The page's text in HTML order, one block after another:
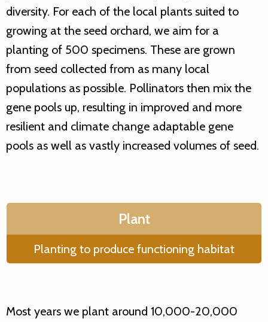
diversity. For each of the local plants suited to
growing at the seed orchard, we aim for a
planting of 500 specimens. These are grown
from seed collected from as many local
populations as possible. Pollinators then mix the
gene pools up, resulting in improved and more
resilient and climate change adaptable gene
pools as well as vastly increased volumes of seed.
Plant
Planting to produce functioning habitat
Most years we plant around 10,000-20,000